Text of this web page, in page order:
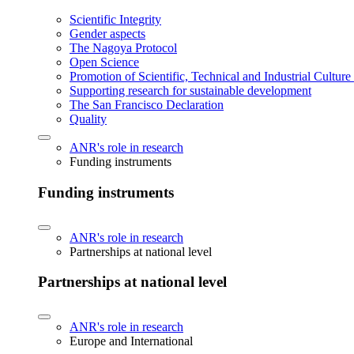
Scientific Integrity
Gender aspects
The Nagoya Protocol
Open Science
Promotion of Scientific, Technical and Industrial
Supporting research for sustainable development
The San Francisco Declaration
Quality
ANR's role in research
Funding instruments
Funding instruments
ANR's role in research
Partnerships at national level
Partnerships at national level
ANR's role in research
Europe and International